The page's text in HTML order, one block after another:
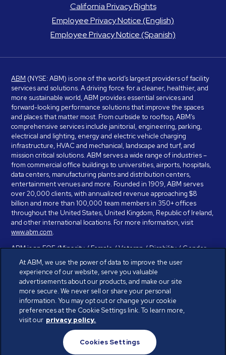
California Privacy Rights
Employee Privacy Notice (English)
Employee Privacy Notice (Spanish)
ABM (NYSE: ABM) is one of the world’s largest providers of facility
services and solutions. A driving force for a cleaner, healthier, and
more sustainable world, ABM provides essential services and
forward-looking performance solutions that improve the spaces
and places that matter most. From curbside to rooftop, ABM’s
comprehensive services include janitorial, engineering, parking,
electrical and lighting, energy and electric vehicle charging
infrastructure, HVAC and mechanical, landscape and turf, and
mission critical solutions. ABM serves a wide range of industries –
from commercial office buildings to universities, airports, hospitals,
data centers, manufacturing plants and distribution centers,
entertainment venues and more. Founded in 1909, ABM serves
over 20,000 clients, with annualized revenue approaching $8
billion and more than 100,000 team members in 350+ offices
throughout the United States, United Kingdom, Republic of Ireland,
and other international locations. For more information, visit
www.abm.com.
ABM is an EOE (Minority / Female / Veteran / Disability / Gender
Identity / Sexual Orientation) and is committed to working with and
providing reasonable accommodation to individuals with disabilities.
If you have a disability and need assistance in completing the
employment application, please call 888-328-8606. We will
provide you with assistance and make a determination on your
request for reasonable accommodation on a case-by-case basis.
© ABM Industries Incorporated 2026. All rights reserved.
Privacy Policy
Cookies Settings
At ABM, we use the power of data to improve the user
experience of our website, serve you valuable
advertisements about our products, and make our site
more secure. We never sell or share your personal
information. You may opt out or change your cookie
preferences at the Cookie Settings link. To learn more,
visit our privacy policy.
Cookies Settings